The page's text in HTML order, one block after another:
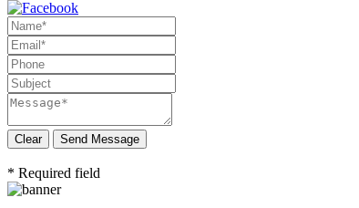
Send Message
* Required field